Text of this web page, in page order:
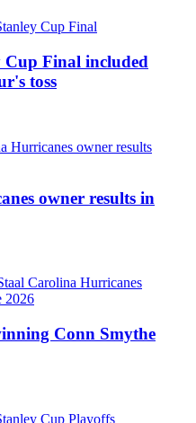
Cup Final included
toss
owner results in
Conn Smythe